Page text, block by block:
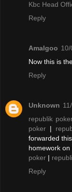
Kbc Head
Reply
Amalgoo
Now this is
Reply
Unknown
republik
poker |
forwarded
homework on
poker |
Reply